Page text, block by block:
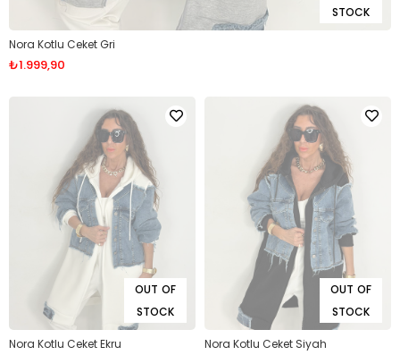
STOCK
Nora Kotlu Ceket Gri
₺1.999,90
OUT OF
STOCK
Nora Kotlu Ceket Ekru
OUT OF
STOCK
Nora Kotlu Ceket Siyah